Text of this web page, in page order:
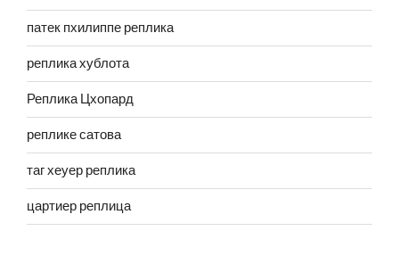
патек пхилиппе реплика
реплика хублота
Реплика Цхопард
реплике сатова
таг хеуер реплика
цартиер реплица